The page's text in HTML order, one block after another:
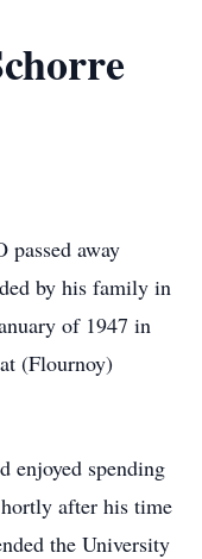
away
by his family in
of 1947 in
(Flournoy)
enjoyed spending
after his time
the University